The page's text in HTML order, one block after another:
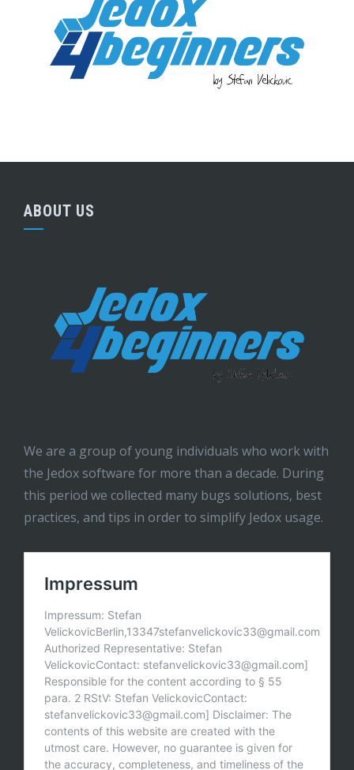
ABOUT US
We are a group of young individuals who work with
the Jedox software for more than a decade. During
this period we collected many bugs solutions, best
practices, and tips in order to simplify Jedox usage.